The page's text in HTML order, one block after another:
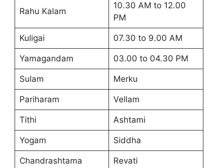
Rahu Kalam
10.30 AM to 12.00
PM
Kuligai 07.30 to 9.00 AM
Yamagandam 03.00 to 04.30 PM
Sulam Merku
Pariharam Vellam
Tithi Ashtami
Yogam Siddha
Chandrashtama Revati